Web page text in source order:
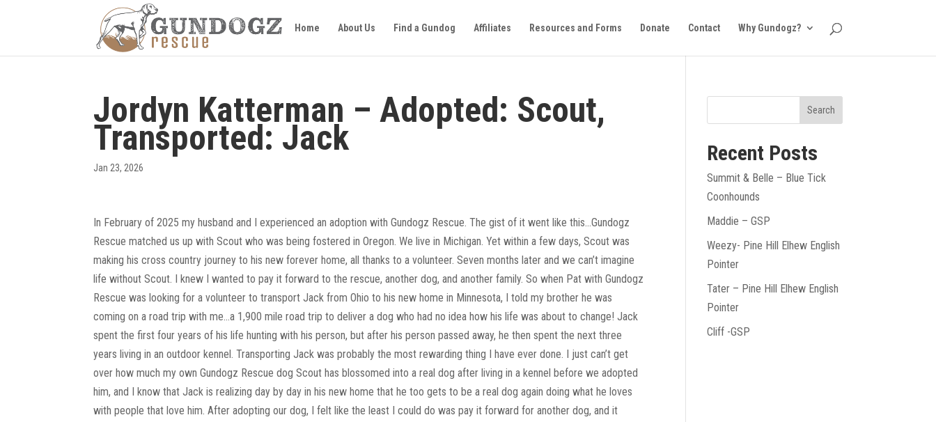
Home About Us Find a Gundog Affiliates Resources and Forms Donate Contact Why Gundogz?
Jordyn Katterman – Adopted: Scout,
Transported: Jack
Jan 23, 2026
In February of 2025 my husband and I experienced an adoption with Gundogz Rescue. The gist of it went like this…Gundogz
Rescue matched us up with Scout who was being fostered in Oregon. We live in Michigan. Yet within a few days, Scout was
making his cross country journey to his new forever home, all thanks to a volunteer. Seven months later and we can’t imagine
life without Scout. I knew I wanted to pay it forward to the rescue, another dog, and another family. So when Pat with Gundogz
Rescue was looking for a volunteer to transport Jack from Ohio to his new home in Minnesota, I told my brother he was
coming on a road trip with me…a 1,900 mile road trip to deliver a dog who had no idea how his life was about to change! Jack
spent the first four years of his life hunting with his person, but after his person passed away, he then spent the next three
years living in an outdoor kennel. Transporting Jack was probably the most rewarding thing I have ever done. I just can’t get
over how much my own Gundogz Rescue dog Scout has blossomed into a real dog after living in a kennel before we adopted
him, and I know that Jack is realizing day by day in his new home that he too gets to be a real dog again doing what he loves
with people that love him. After adopting our dog, I felt like the least I could do was pay it forward for another dog, and it
Recent Posts
Summit & Belle – Blue Tick
Coonhounds
Maddie – GSP
Weezy- Pine Hill Elhew English
Pointer
Tater – Pine Hill Elhew English
Pointer
Cliff -GSP